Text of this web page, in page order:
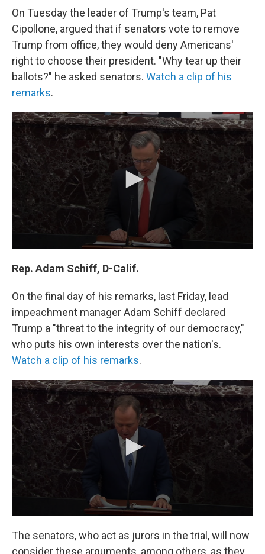
On Tuesday the leader of Trump's team, Pat
Cipollone, argued that if senators vote to remove
Trump from office, they would deny Americans'
right to choose their president. "Why tear up their
ballots?" he asked senators. Watch a clip of his
remarks.
Rep. Adam Schiff, D-Calif.
On the final day of his remarks, last Friday, lead
impeachment manager Adam Schiff declared
Trump a "threat to the integrity of our democracy,"
who puts his own interests over the nation's.
Watch a clip of his remarks.
The senators, who act as jurors in the trial, will now
consider these arguments, among others, as they